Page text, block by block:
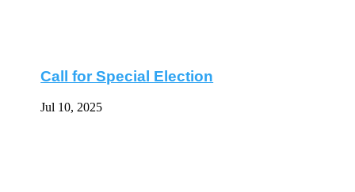
Call for Special Election
Jul 10, 2025